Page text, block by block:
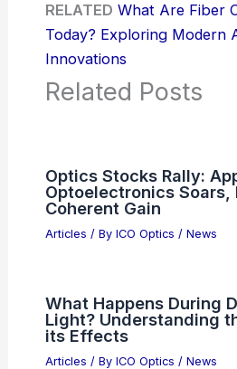
RELATED What Are Fiber
Today? Exploring Modern
Innovations
Related Posts
Optics Stocks Rally:
Optoelectronics Soars,
Coherent Gain
Articles / By ICO Optics / News
What Happens During
Light? Understanding
its Effects
Articles / By ICO Optics / News